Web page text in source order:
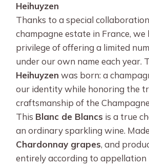
Heihuyzen
Thanks to a special
champagne estate in France, we
privilege of offering a limited
under our own name each year.
Heihuyzen was born: a
our identity while honoring the
craftsmanship of the
This Blanc de Blancs is a true
an ordinary sparkling wine.
Chardonnay grapes, and
entirely according to appellation